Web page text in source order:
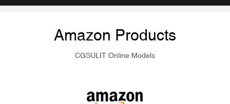
Amazon Products
CGSULIT Online Models